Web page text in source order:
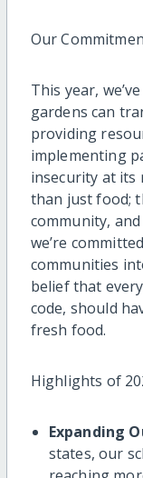
Our
This year,
gardens can
providing
implementing
insecurity at its
than just food;
community,
we’re
communities
belief that
code, should
fresh food.
Highlights of
Expanding
states, our